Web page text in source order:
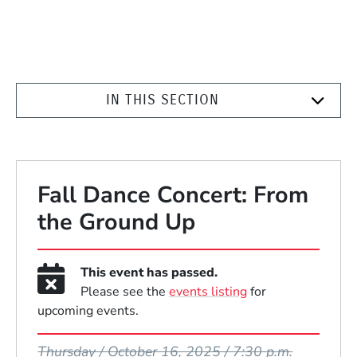
IN THIS SECTION
Fall Dance Concert: From
the Ground Up
This event has passed.
Please see the events listingfor
upcoming events.
Thursday / October 16, 2025 / 7:30 p.m.